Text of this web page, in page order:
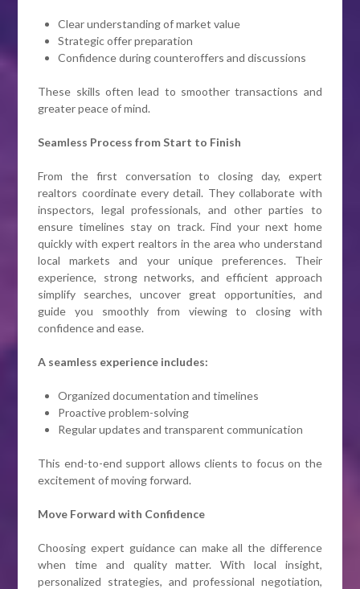
Clear understanding of market value
Strategic offer preparation
Confidence during counteroffers and discussions
These skills often lead to smoother transactions and
greater peace of mind.
Seamless Process from Start to Finish
From the first conversation to closing day, expert
realtors coordinate every detail. They collaborate with
inspectors, legal professionals, and other parties to
ensure timelines stay on track. Find your next home
quickly with expert realtors in the area who understand
local markets and your unique preferences. Their
experience, strong networks, and efficient approach
simplify searches, uncover great opportunities, and
guide you smoothly from viewing to closing with
confidence and ease.
A seamless experience includes:
Organized documentation and timelines
Proactive problem-solving
Regular updates and transparent communication
This end-to-end support allows clients to focus on the
excitement of moving forward.
Move Forward with Confidence
Choosing expert guidance can make all the difference
when time and quality matter. With local insight,
personalized strategies, and professional negotiation,